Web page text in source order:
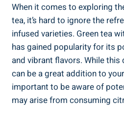
When it comes to exploring
tea, it’s hard to ignore the
infused varieties. Green tea
has gained popularity for its
and vibrant flavors. While
can be a great addition to
important to be aware of
may arise from consuming